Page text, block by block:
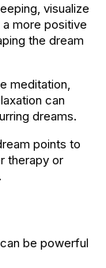
visualize
more positive
the dream
meditation,
can
dreams.
points to
therapy or
be powerful